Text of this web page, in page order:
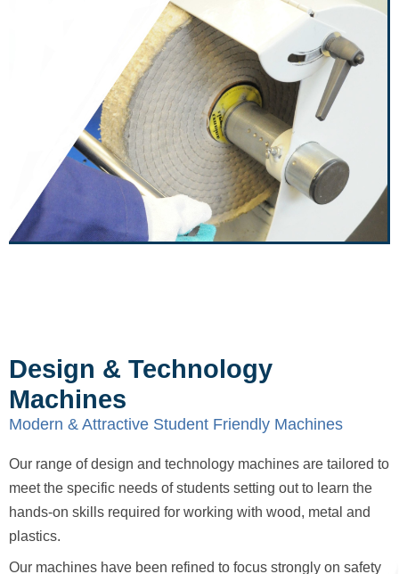
Design & Technology
Machines
Modern & Attractive Student Friendly Machines
Our range of design and technology machines are tailored to
meet the specific needs of students setting out to learn the
hands-on skills required for working with wood, metal and
plastics.
Our machines have been refined to focus strongly on safety